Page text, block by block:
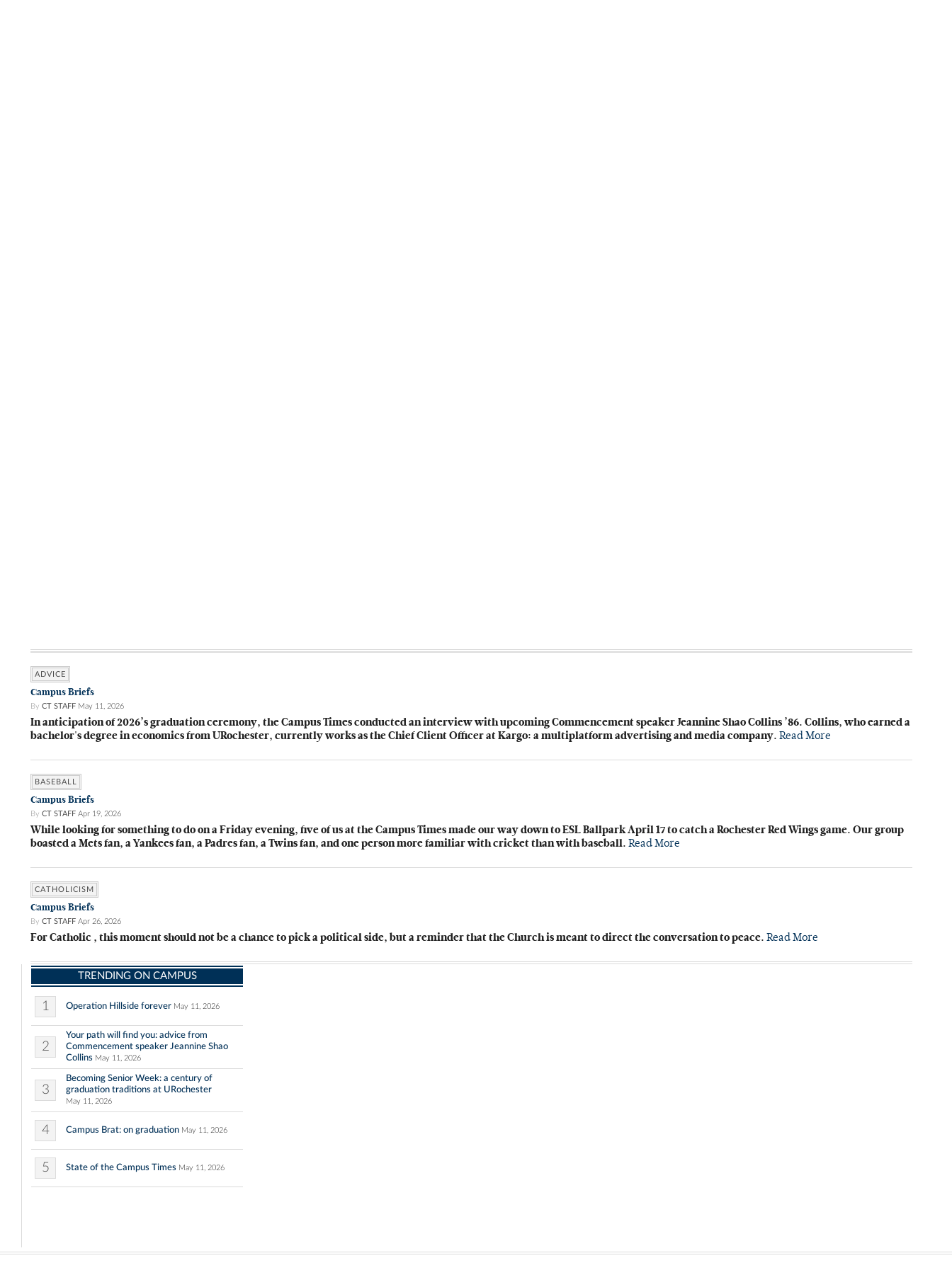
ADVICE
Campus Briefs
By CT STAFF May 11, 2026
In anticipation of 2026’s graduation ceremony, the Campus Times conducted an interview with upcoming Commencement speaker Jeannine Shao Collins ’86. Collins, who earned a
bachelor's degree in economics from URochester, currently works as the Chief Client Officer at Kargo: a multiplatform advertising and media company. Read More
BASEBALL
Campus Briefs
By CT STAFF Apr 19, 2026
While looking for something to do on a Friday evening, five of us at the Campus Times made our way down to ESL Ballpark April 17 to catch a Rochester Red Wings game. Our group
boasted a Mets fan, a Yankees fan, a Padres fan, a Twins fan, and one person more familiar with cricket than with baseball. Read More
CATHOLICISM
Campus Briefs
By CT STAFF Apr 26, 2026
For Catholic , this moment should not be a chance to pick a political side, but a reminder that the Church is meant to direct the conversation to peace. Read More
TRENDING ON CAMPUS
1 Operation Hillside forever May 11, 2026
2
Your path will find you: advice from
Commencement speaker Jeannine Shao
Collins May 11, 2026
3
Becoming Senior Week: a century of
graduation traditions at URochester
May 11, 2026
4 Campus Brat: on graduation May 11, 2026
5 State of the Campus Times May 11, 2026